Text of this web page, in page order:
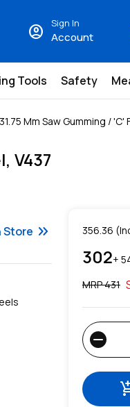
account_circle Sign In
Account
Tools Safety
Mm Saw Gumming / 'C'
V437
Store keyboard_double_arrow_right 356.36
302+ ₹
MRP ₹431
remove